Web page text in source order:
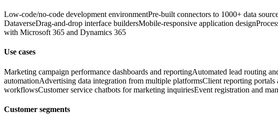
Low-code/no-code development environmentPre-built connectors to 1000+ data
DataverseDrag-and-drop interface buildersMobile-responsive application design
with Microsoft 365 and Dynamics 365
Use cases
Marketing campaign performance dashboards and reportingAutomated lead routing
automationAdvertising data integration from multiple platformsClient reporting portals
workflowsCustomer service chatbots for marketing inquiriesEvent registration and
Customer segments